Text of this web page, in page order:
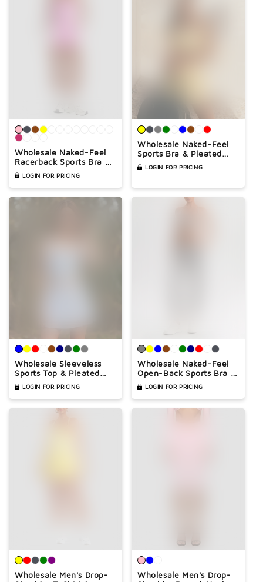
Wholesale Naked-Feel
Racerback Sports Bra &
High-Waist Biker Shorts
Set – Sculpting Yoga 2-
Piece
LOGIN FOR PRICING
Wholesale Naked-Feel
Sports Bra & Pleated
Tennis Skirt Set – Quick-
Dry Athletic 2-Piece
LOGIN FOR PRICING
Wholesale Sleeveless
Sports Top & Pleated
Tennis Skirt Set – Quick-
Dry Athletic 2-Piece
with Built-In Shorts
LOGIN FOR PRICING
Wholesale Naked-Feel
Open-Back Sports Bra &
High-Waist Jogger Pants
Set – Sculpting Yoga 2-
Piece
LOGIN FOR PRICING
Wholesale Men's Drop-
Wholesale Men's Drop-